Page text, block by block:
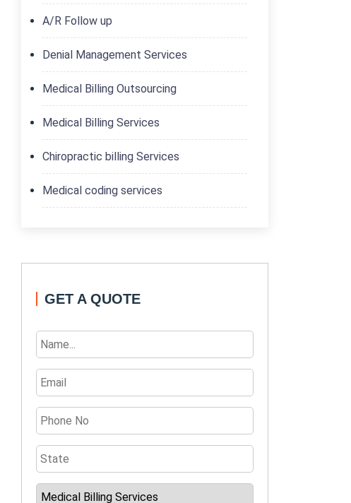
A/R Follow up
Denial Management Services
Medical Billing Outsourcing
Medical Billing Services
Chiropractic billing Services
Medical coding services
GET A QUOTE